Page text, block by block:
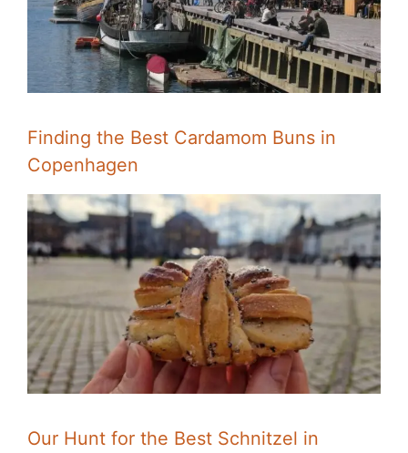
Finding the Best Cardamom Buns in
Copenhagen
Our Hunt for the Best Schnitzel in